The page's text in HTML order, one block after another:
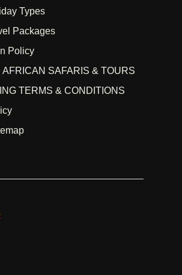
Types
Packages
Policy
AFRICAN SAFARIS & TOURS
TERMS & CONDITIONS